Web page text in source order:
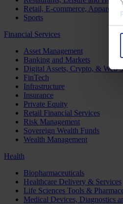
Retail, E-commerce, Apparel
Sports
Financial Services
Asset Management
Banking and Markets
Digital Assets, Crypto, & Web 3
FinTech
Infrastructure
Insurance
Private Equity
Retail Financial Services
Risk Management
Sovereign Wealth Funds
Wealth Management
Health
Biopharmaceuticals
Healthcare Delivery & Services
Life Sciences Tools &
Medical Devices, Diagnostics